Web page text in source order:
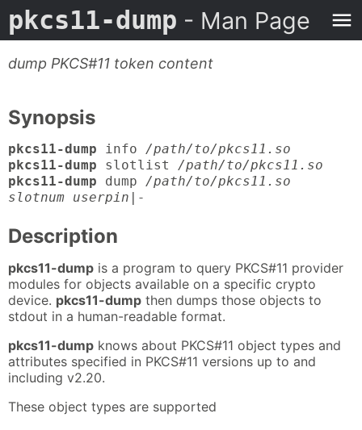
pkcs11-dump - Man Page
dump PKCS#11 token content
Synopsis
pkcs11-dump info /path/to/pkcs11.so
pkcs11-dump slotlist /path/to/pkcs11.so
pkcs11-dump dump /path/to/pkcs11.so
slotnum userpin|-
Description
pkcs11-dump is a program to query PKCS#11 provider
modules for objects available on a specific crypto
device. pkcs11-dump then dumps those objects to
stdout in a human-readable format.
pkcs11-dump knows about PKCS#11 object types and
attributes specified in PKCS#11 versions up to and
including v2.20.
These object types are supported